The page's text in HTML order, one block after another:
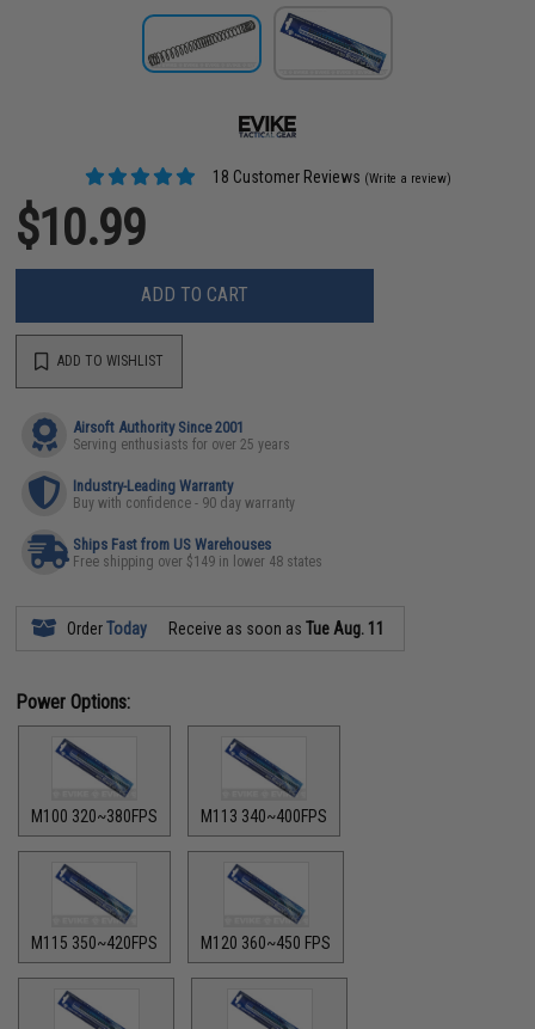
18 Customer Reviews (Write a review)
$10.99
ADD TO CART
ADD TO WISHLIST
Airsoft Authority Since 2001
Serving enthusiasts for over 25 years
Industry-Leading Warranty
Buy with confidence - 90 day warranty
Ships Fast from US Warehouses
Free shipping over $149 in lower 48 states
OrderToday Receive as soon asTue Aug. 11
Power Options:
M100 320~380FPS M113 340~400FPS
M115 350~420FPS M120 360~450 FPS